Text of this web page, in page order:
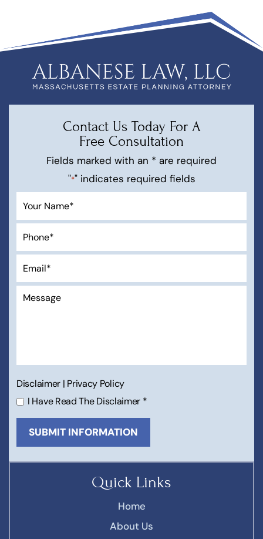
Quick Links
Home
About Us
Contact Us Today For A
Free Consultation
Fields marked with an * are required
"*" indicates required fields
Disclaimer | Privacy Policy
I Have Read The Disclaimer *